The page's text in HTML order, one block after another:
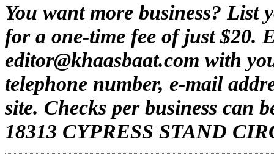
You want more business? List
for a one-time fee of just $20.
editor@khaasbaat.com with
telephone number, e-mail
site. Checks per business can
18313 CYPRESS STAND